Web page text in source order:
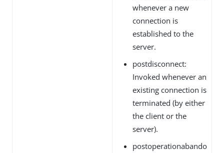
whenever a new
connection is
established to the
server.
postdisconnect:
Invoked whenever an
existing connection is
terminated (by either
the client or the
server).
postoperationabando